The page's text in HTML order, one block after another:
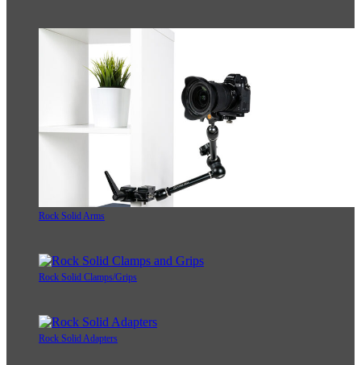
Rock Solid Arms
Rock Solid Clamps/Grips
Rock Solid Adapters